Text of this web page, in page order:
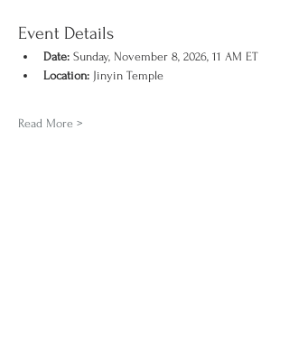
Event Details
Date: Sunday, November 8, 2026, 11 AM ET
Location: Jinyin Temple
Read More >